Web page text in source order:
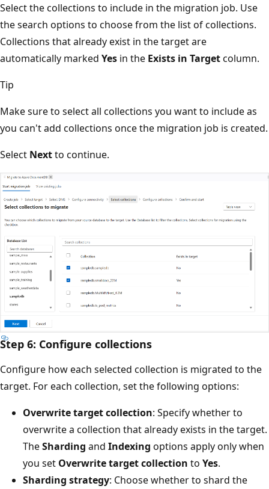
Select the collections to include in the migration job. Use
the search options to choose from the list of collections.
Collections that already exist in the target are
automatically marked Yes in the Exists in Targetcolumn.
Tip
Make sure to select all collections you want to include as
you can't add collections once the migration job is created.
Select Nextto continue.
Step 6: Configure collections
Configure how each selected collection is migrated to the
target. For each collection, set the following options:
Overwrite target collection: Specify whether to
overwrite a collection that already exists in the target.
TheSharding and Indexing options apply only when
you set Overwrite target collection to Yes.
Sharding strategy: Choose whether to shard the